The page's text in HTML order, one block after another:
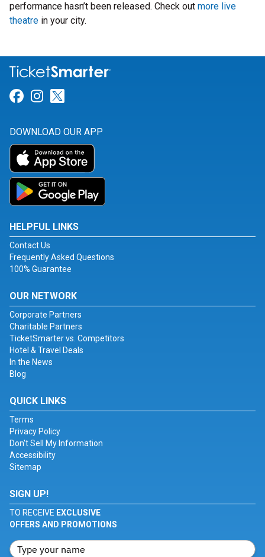
performance hasn’t been released. Check out more live
theatre in your city.
Link for Facebook
Link for Instagram
DOWNLOAD OUR APP
HELPFUL LINKS
Contact Us
Frequently Asked Questions
100% Guarantee
OUR NETWORK
Corporate Partners
Charitable Partners
TicketSmarter vs. Competitors
Hotel & Travel Deals
In the News
Blog
QUICK LINKS
Terms
Privacy Policy
Don't Sell My Information
Accessibility
Sitemap
SIGN UP!
TO RECEIVE EXCLUSIVE
OFFERS AND PROMOTIONS